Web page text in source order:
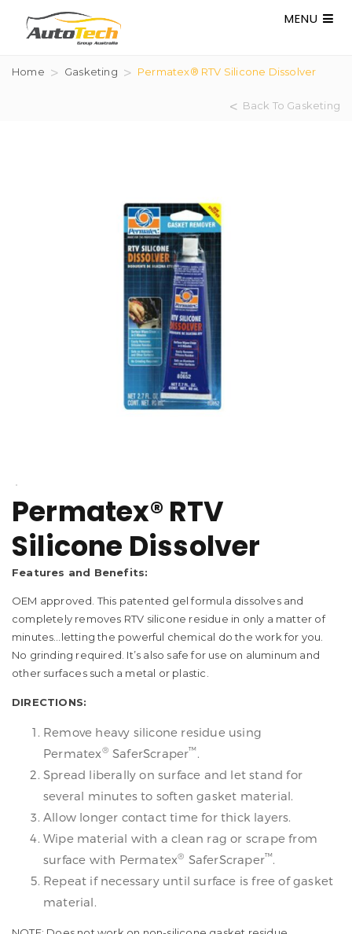
MENU
Home Gasketing Permatex® RTV Silicone Dissolver
Back To Gasketing
Permatex® RTV
Silicone Dissolver
Features and Benefits:
OEM approved. This patented gel formula dissolves and
completely removes RTV silicone residue in only a matter of
minutes…letting the powerful chemical do the work for you.
No grinding required. It’s also safe for use on aluminum and
other surfaces such a metal or plastic.
DIRECTIONS:
Remove heavy silicone residue using
Permatex® SaferScraper™.
Spread liberally on surface and let stand for
several minutes to soften gasket material.
Allow longer contact time for thick layers.
Wipe material with a clean rag or scrape from
surface with Permatex® SaferScraper™.
Repeat if necessary until surface is free of gasket
material.